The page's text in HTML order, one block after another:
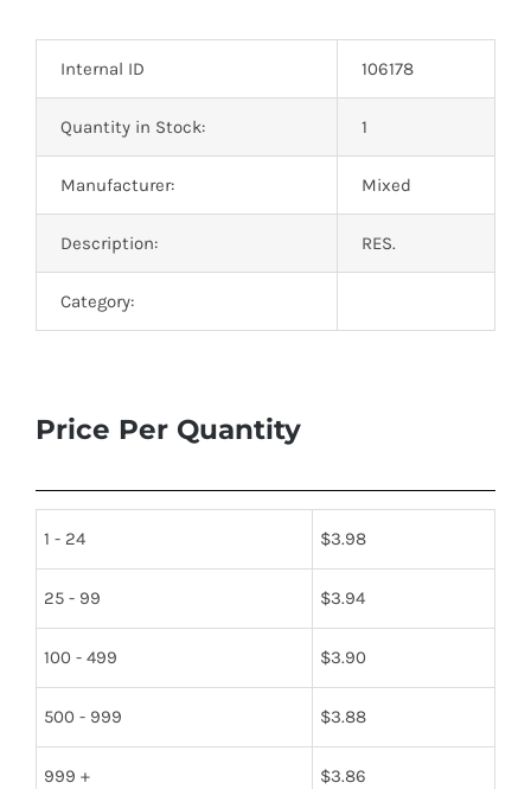
Internal ID 106178
Quantity in Stock: 1
Manufacturer: Mixed
Description: RES.
Category:
Price Per Quantity
1 - 24 $3.98
25 - 99 $3.94
100 - 499 $3.90
500 - 999 $3.88
999 + $3.86